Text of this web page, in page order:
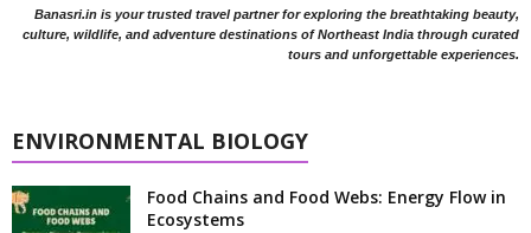
Banasri.in is your trusted travel partner for exploring the breathtaking beauty,
culture, wildlife, and adventure destinations of Northeast India through curated
tours and unforgettable experiences.
ENVIRONMENTAL BIOLOGY
Food Chains and Food Webs: Energy Flow in
Ecosystems